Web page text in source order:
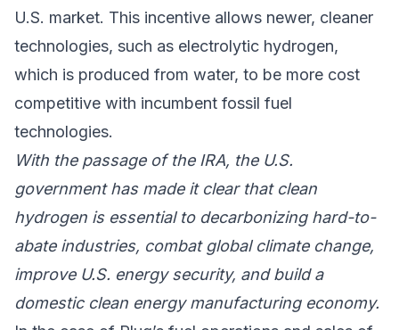
U.S. market. This incentive allows newer, cleaner
technologies, such as electrolytic hydrogen,
which is produced from water, to be more cost
competitive with incumbent fossil fuel
technologies.
With the passage of the IRA, the U.S.
government has made it clear that clean
hydrogen is essential to decarbonizing hard-to-
abate industries, combat global climate change,
improve U.S. energy security, and build a
domestic clean energy manufacturing economy.